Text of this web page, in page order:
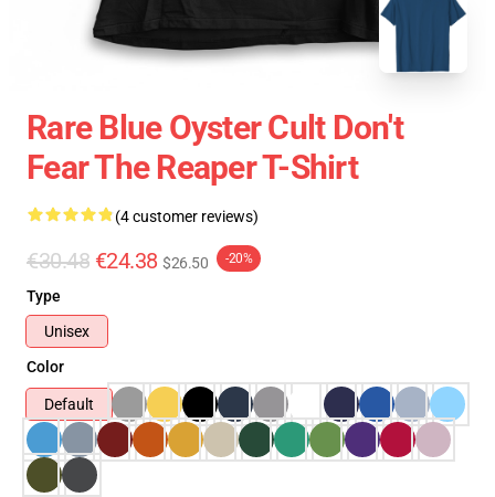
Rare Blue Oyster Cult Don't
Fear The Reaper T-Shirt
(4 customer reviews)
€30.48 €24.38 $26.50 -20%
Type
Unisex
Color
Default